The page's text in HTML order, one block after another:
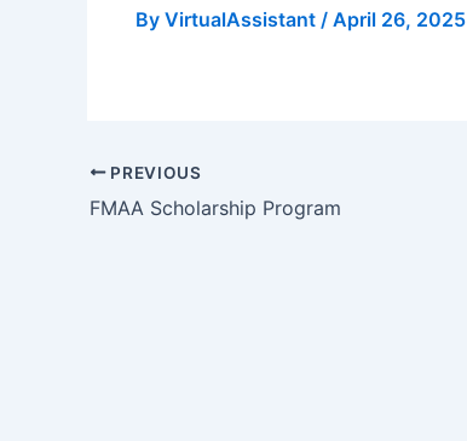
By VirtualAssistant / April 26, 2025
PREVIOUS
FMAA Scholarship Program